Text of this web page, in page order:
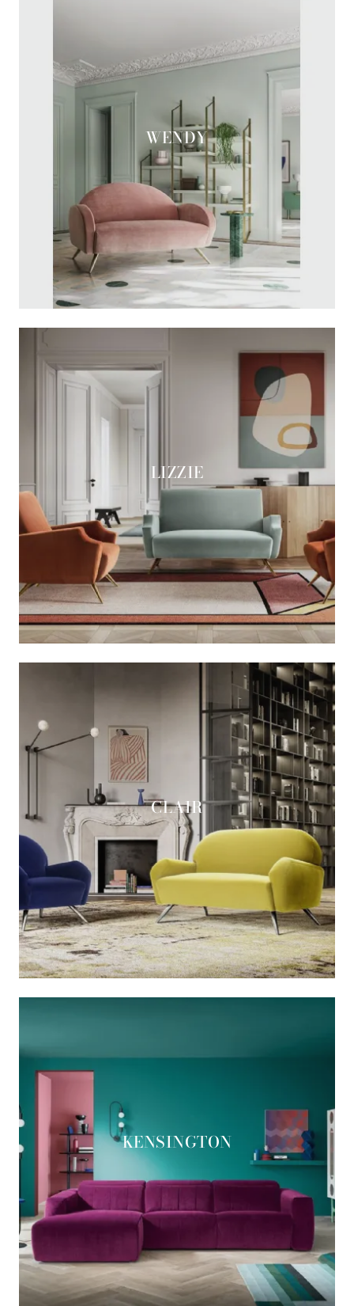
WENDY
LIZZIE
CLAIR
KENSINGTON